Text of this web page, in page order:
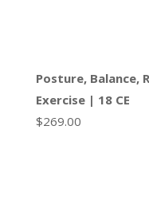
Posture, Balance,
Exercise | 18 CE
$269.00